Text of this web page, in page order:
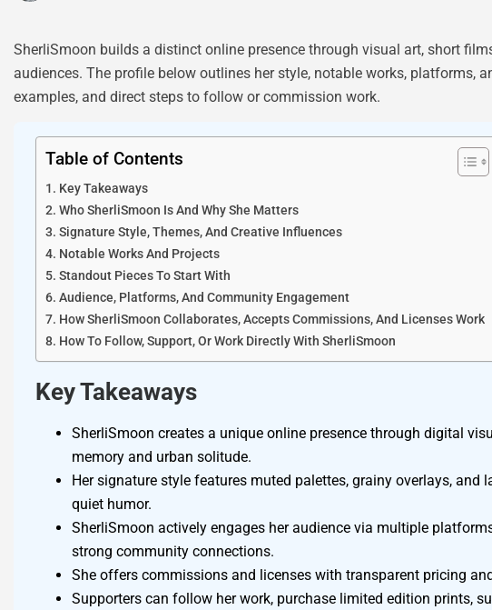
SherliSmoon builds a distinct online presence through visual art, short
audiences. The profile below outlines her style, notable works, platforms,
examples, and direct steps to follow or commission work.
Table of Contents
Key Takeaways
Who SherliSmoon Is And Why She Matters
Signature Style, Themes, And Creative Influences
Notable Works And Projects
Standout Pieces To Start With
Audience, Platforms, And Community Engagement
How SherliSmoon Collaborates, Accepts Commissions, And Licenses Work
How To Follow, Support, Or Work Directly With SherliSmoon
Key Takeaways
SherliSmoon creates a unique online presence through digital
memory and urban solitude.
Her signature style features muted palettes, grainy overlays,
quiet humor.
SherliSmoon actively engages her audience via multiple
strong community connections.
She offers commissions and licenses with transparent pricing
Supporters can follow her work, purchase limited edition prints,